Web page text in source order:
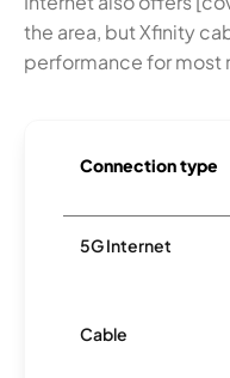
the area, but Xfinity
performance for most
Connection type
5G Internet
Cable